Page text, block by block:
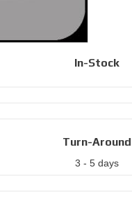
In-Stock
Turn-Around
3 - 5 days